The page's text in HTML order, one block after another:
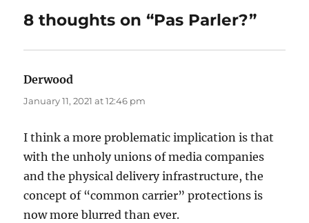
8 thoughts on “Pas Parler?”
Derwood
January 11, 2021 at 12:46 pm
I think a more problematic implication is that
with the unholy unions of media companies
and the physical delivery infrastructure, the
concept of “common carrier” protections is
now more blurred than ever.